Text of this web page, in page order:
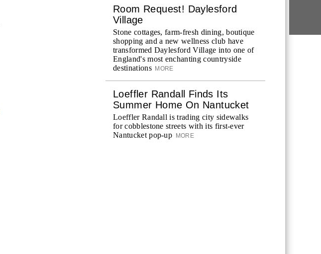
Room Request! Daylesford
Village
Stone cottages, farm-fresh dining, boutique
shopping and a new wellness club have
transformed Daylesford Village into one of
England's most enchanting countryside
destinations MORE
Loeffler Randall Finds Its
Summer Home On Nantucket
Loeffler Randall is trading city sidewalks
for cobblestone streets with its first-ever
Nantucket pop-up
MORE